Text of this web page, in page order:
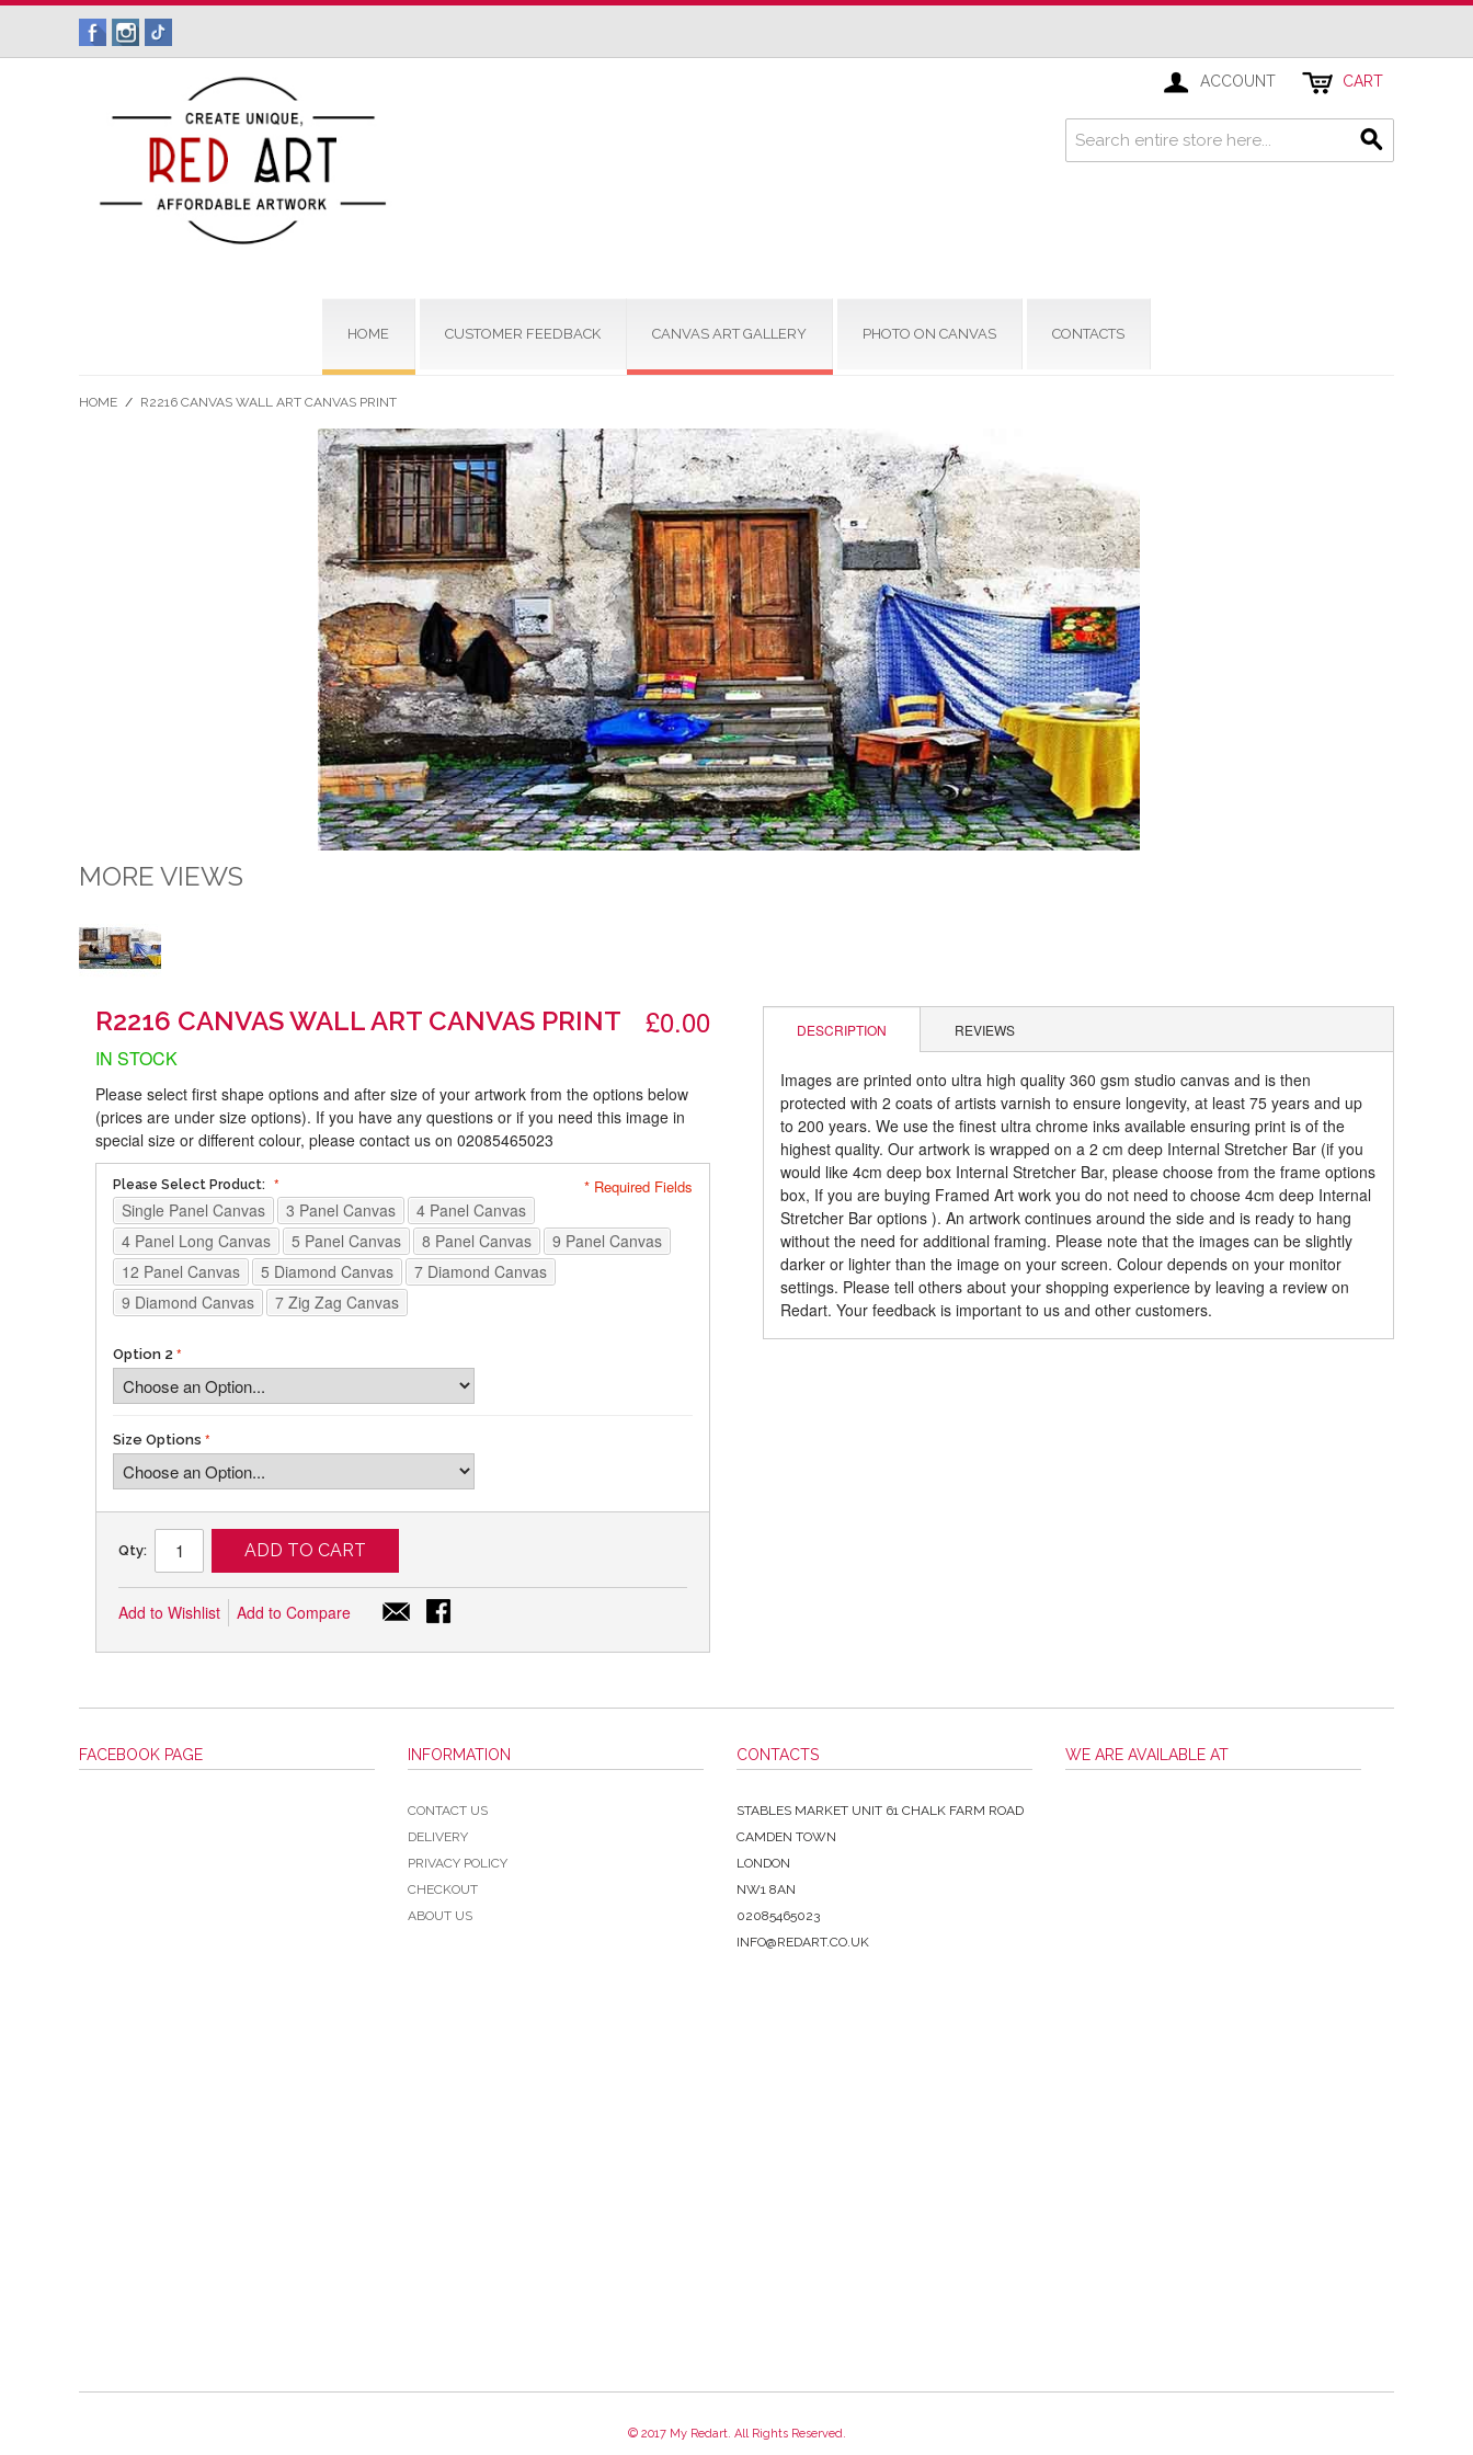
ACCOUNT CART
HOME CUSTOMER FEEDBACK CANVAS ART GALLERY PHOTO ON CANVAS CONTACTS
HOME / R2216 CANVAS WALL ART CANVAS PRINT
MORE VIEWS
R2216 CANVAS WALL ART CANVAS PRINT £0.00
IN STOCK
Please select first shape options and after size of your artwork from the options below
(prices are under size options). If you have any questions or if you need this image in
special size or different colour, please contact us on 02085465023
Please Select Product:
Single Panel Canvas 3 Panel Canvas
4 Panel Canvas
4 Panel Long Canvas
5 Panel Canvas 8 Panel Canvas
9 Panel Canvas
12 Panel Canvas
5 Diamond Canvas
7 Diamond Canvas
9 Diamond Canvas
7 Zig Zag Canvas
Option 2
Size Options
* Required Fields
Qty: ADD TO CART
Add to Wishlist Add to Compare
DESCRIPTION REVIEWS
Images are printed onto ultra high quality 360 gsm studio canvas and is then
protected with 2 coats of artists varnish to ensure longevity, at least 75 years and up
to 200 years. We use the finest ultra chrome inks available ensuring print is of the
highest quality. Our artwork is wrapped on a 2 cm deep Internal Stretcher Bar (if you
would like 4cm deep box Internal Stretcher Bar, please choose from the frame options
box, If you are buying Framed Art work you do not need to choose 4cm deep Internal
Stretcher Bar options ). An artwork continues around the side and is ready to hang
without the need for additional framing. Please note that the images can be slightly
darker or lighter than the image on your screen. Colour depends on your monitor
settings. Please tell others about your shopping experience by leaving a review on
Redart. Your feedback is important to us and other customers.
FACEBOOK PAGE INFORMATION
CONTACT US
DELIVERY
PRIVACY POLICY
CHECKOUT
ABOUT US
CONTACTS
STABLES MARKET UNIT 61 CHALK FARM ROAD
CAMDEN TOWN
LONDON
NW1 8AN
02085465023
INFO@REDART.CO.UK
WE ARE AVAILABLE AT
© 2017 My Redart. All Rights Reserved.